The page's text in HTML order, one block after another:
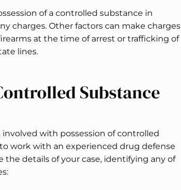
of a controlled substance in
charges. Other factors can make charges
at the time of arrest or trafficking of
lines.
Substance
with possession of controlled
work with an experienced drug defense
the details of your case, identifying any of